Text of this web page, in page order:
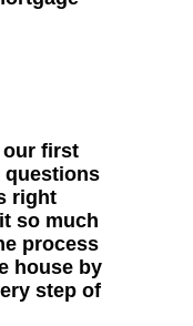
our first
questions
right
so much
process
house by
step of